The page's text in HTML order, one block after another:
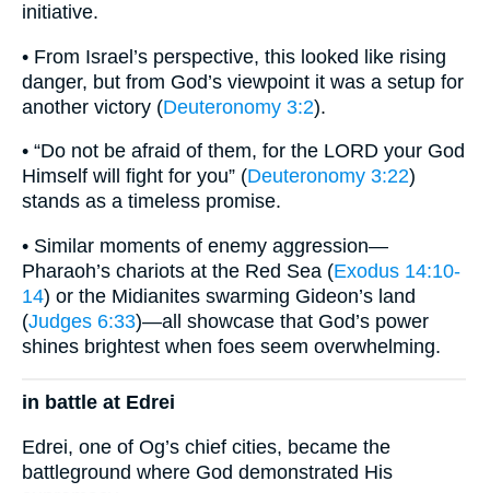
initiative.
• From Israel’s perspective, this looked like rising
danger, but from God’s viewpoint it was a setup for
another victory (Deuteronomy 3:2).
• “Do not be afraid of them, for the LORD your God
Himself will fight for you” (Deuteronomy 3:22)
stands as a timeless promise.
• Similar moments of enemy aggression—
Pharaoh’s chariots at the Red Sea (Exodus 14:10-
14) or the Midianites swarming Gideon’s land
(Judges 6:33)—all showcase that God’s power
shines brightest when foes seem overwhelming.
in battle at Edrei
Edrei, one of Og’s chief cities, became the
battleground where God demonstrated His